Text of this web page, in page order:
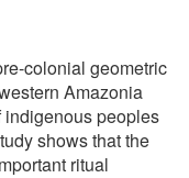
colonial geometric
Amazonia
indigenous peoples
shows that the
ritual